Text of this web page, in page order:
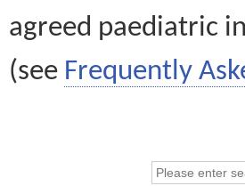
agreed paediatric
(see Frequently